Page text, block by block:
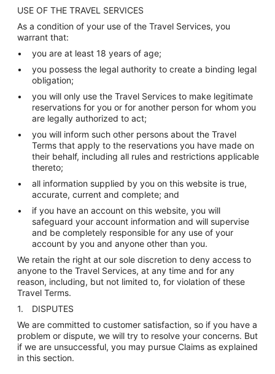
USE OF THE TRAVEL SERVICES
As a condition of your use of the Travel Services, you
warrant that:
you are at least 18 years of age;
you possess the legal authority to create a binding legal
obligation;
you will only use the Travel Services to make legitimate
reservations for you or for another person for whom you
are legally authorized to act;
you will inform such other persons about the Travel
Terms that apply to the reservations you have made on
their behalf, including all rules and restrictions applicable
thereto;
all information supplied by you on this website is true,
accurate, current and complete; and
if you have an account on this website, you will
safeguard your account information and will supervise
and be completely responsible for any use of your
account by you and anyone other than you.
We retain the right at our sole discretion to deny access to
anyone to the Travel Services, at any time and for any
reason, including, but not limited to, for violation of these
Travel Terms.
DISPUTES
We are committed to customer satisfaction, so if you have a
problem or dispute, we will try to resolve your concerns. But
if we are unsuccessful, you may pursue Claims as explained
in this section.